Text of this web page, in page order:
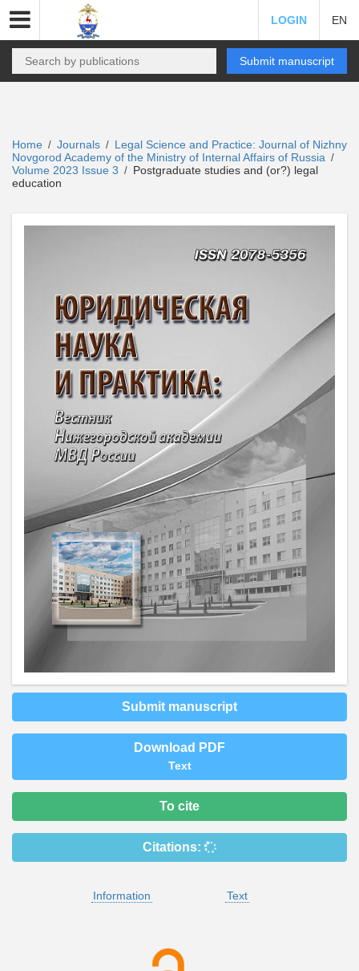
LOGIN EN
Submit manuscript
Home / Journals / Legal Science and Practice: Journal of Nizhny
Novgorod Academy of the Ministry of Internal Affairs of Russia /
Volume 2023 Issue 3 / Postgraduate studies and (or?) legal
education
Submit manuscript
Download PDF
Text
To cite
Citations:
Information Text